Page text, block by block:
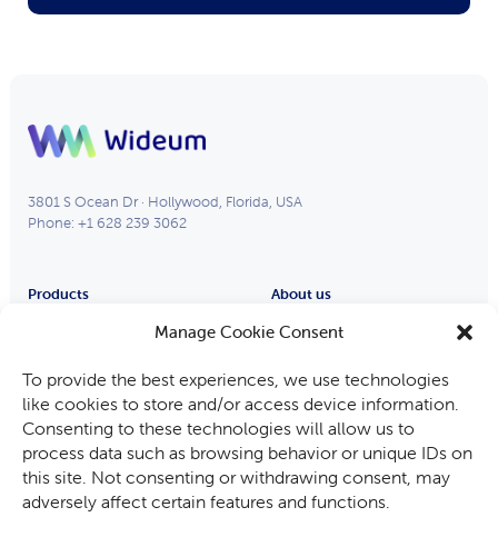
Manage Cookie Consent
To provide the best experiences, we use technologies
like cookies to store and/or access device information.
Consenting to these technologies will allow us to
process data such as browsing behavior or unique IDs on
this site. Not consenting or withdrawing consent, may
adversely affect certain features and functions.
3801 S Ocean Dr · Hollywood, Florida, USA
Phone: +1 628 239 3062
Products
Smart Glasses
Industries
Fabricants d’équipements
Automotive
Mining, Oil & Gas
About us
Partners
Careers